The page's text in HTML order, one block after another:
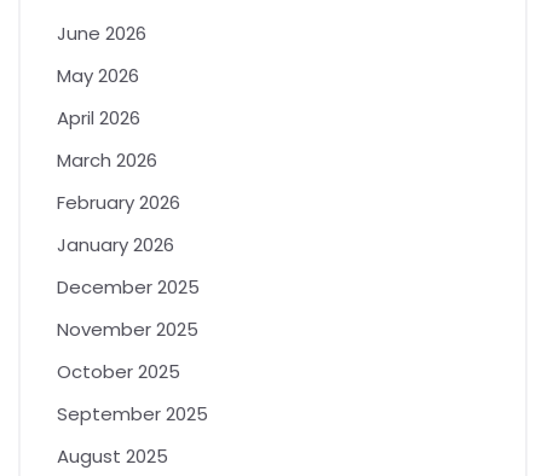
June 2026
May 2026
April 2026
March 2026
February 2026
January 2026
December 2025
November 2025
October 2025
September 2025
August 2025